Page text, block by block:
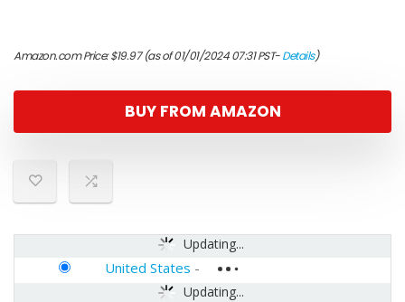
Amazon.com Price:$19.97(as of 01/01/2024 07:31 PST-Details)
BUY FROM AMAZON
Updating...
Updating...
United States -